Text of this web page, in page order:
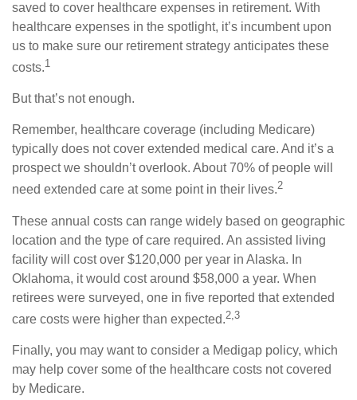
saved to cover healthcare expenses in retirement. With
healthcare expenses in the spotlight, it’s incumbent upon
us to make sure our retirement strategy anticipates these
costs.1
But that’s not enough.
Remember, healthcare coverage (including Medicare)
typically does not cover extended medical care. And it’s a
prospect we shouldn’t overlook. About 70% of people will
need extended care at some point in their lives.2
These annual costs can range widely based on geographic
location and the type of care required. An assisted living
facility will cost over $120,000 per year in Alaska. In
Oklahoma, it would cost around $58,000 a year. When
retirees were surveyed, one in five reported that extended
care costs were higher than expected.2,3
Finally, you may want to consider a Medigap policy, which
may help cover some of the healthcare costs not covered
by Medicare.